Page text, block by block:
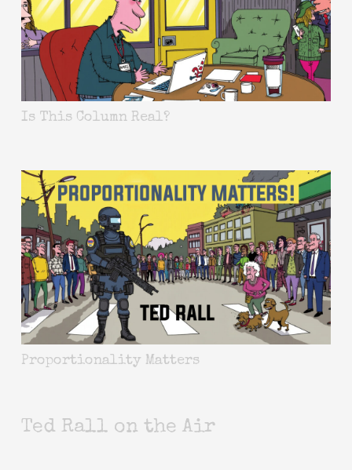
Is This Column Real?
Proportionality Matters
Ted Rall on the Air